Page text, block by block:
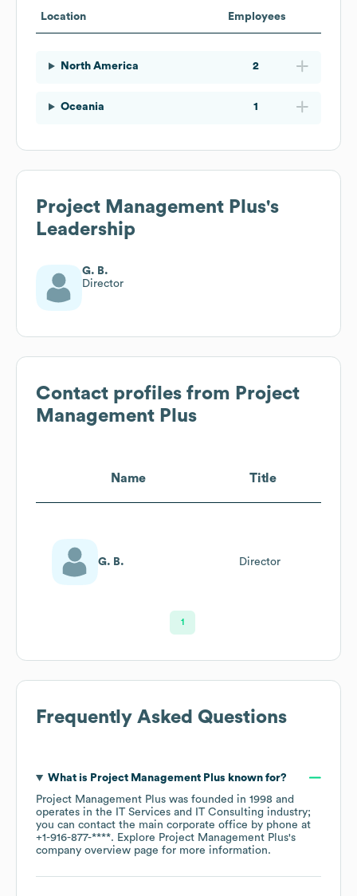
Location Employees
North America 2
Oceania 1
Project Management Plus's
Leadership
G. B.
Director
Contact profiles from Project
Management Plus
Name Title
G. B. Director
1
Frequently Asked Questions
What is Project Management Plus known for?
Project Management Plus was founded in 1998
operates in the
IT Services and IT Consulting industry;
you can contact the main corporate office by phone at
+1-916-877-****. Explore Project Management Plus's
company overview page for more information.